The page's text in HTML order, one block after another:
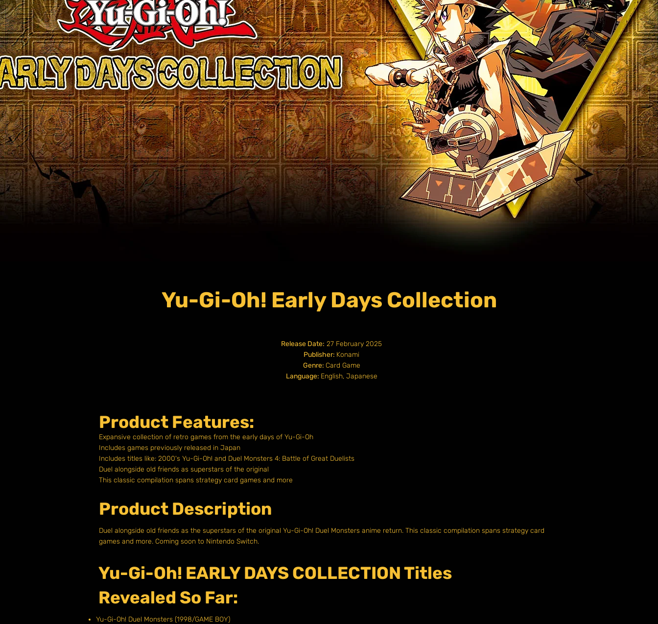
Yu-Gi-Oh! Early Days Collection
Release Date: 27 February 2025
Publisher: Konami
Genre: Card Game
Language: English, Japanese
Product Features:
Expansive collection of retro games from the early days of Yu-Gi-Oh
Includes games previously released in Japan
Includes titles like: 2000's Yu-Gi-Oh! and Duel Monsters 4: Battle of Great Duelists
Duel alongside old friends as superstars of the original
This classic compilation spans strategy card games and more
Product Description
Duel alongside old friends as the superstars of the original Yu-Gi-Oh! Duel Monsters anime return. This classic compilation spans strategy card
games and more. Coming soon to Nintendo Switch.
Yu-Gi-Oh! EARLY DAYS COLLECTION Titles
Revealed So Far:
Yu-Gi-Oh! Duel Monsters (1998/GAME BOY)